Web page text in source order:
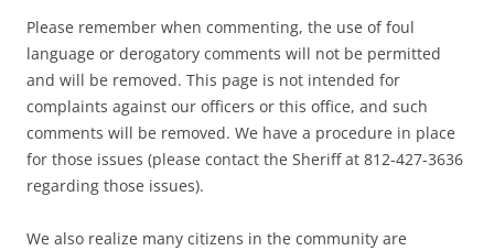
Please remember when commenting, the use of foul
language or derogatory comments will not be permitted
and will be removed. This page is not intended for
complaints against our officers or this office, and such
comments will be removed. We have a procedure in place
for those issues (please contact the Sheriff at 812-427-3636
regarding those issues).
We also realize many citizens in the community are